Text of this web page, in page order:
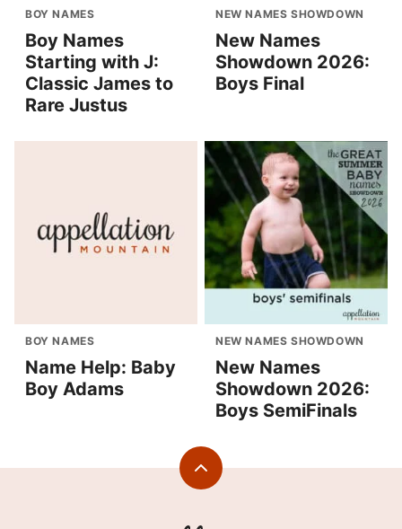
BOY NAMES
Boy Names
Starting with J:
Classic James to
Rare Justus
NEW NAMES SHOWDOWN
New Names
Showdown 2026:
Boys Final
BOY NAMES
Name Help: Baby
Boy Adams
NEW NAMES SHOWDOWN
New Names
Showdown 2026:
Boys SemiFinals
Back